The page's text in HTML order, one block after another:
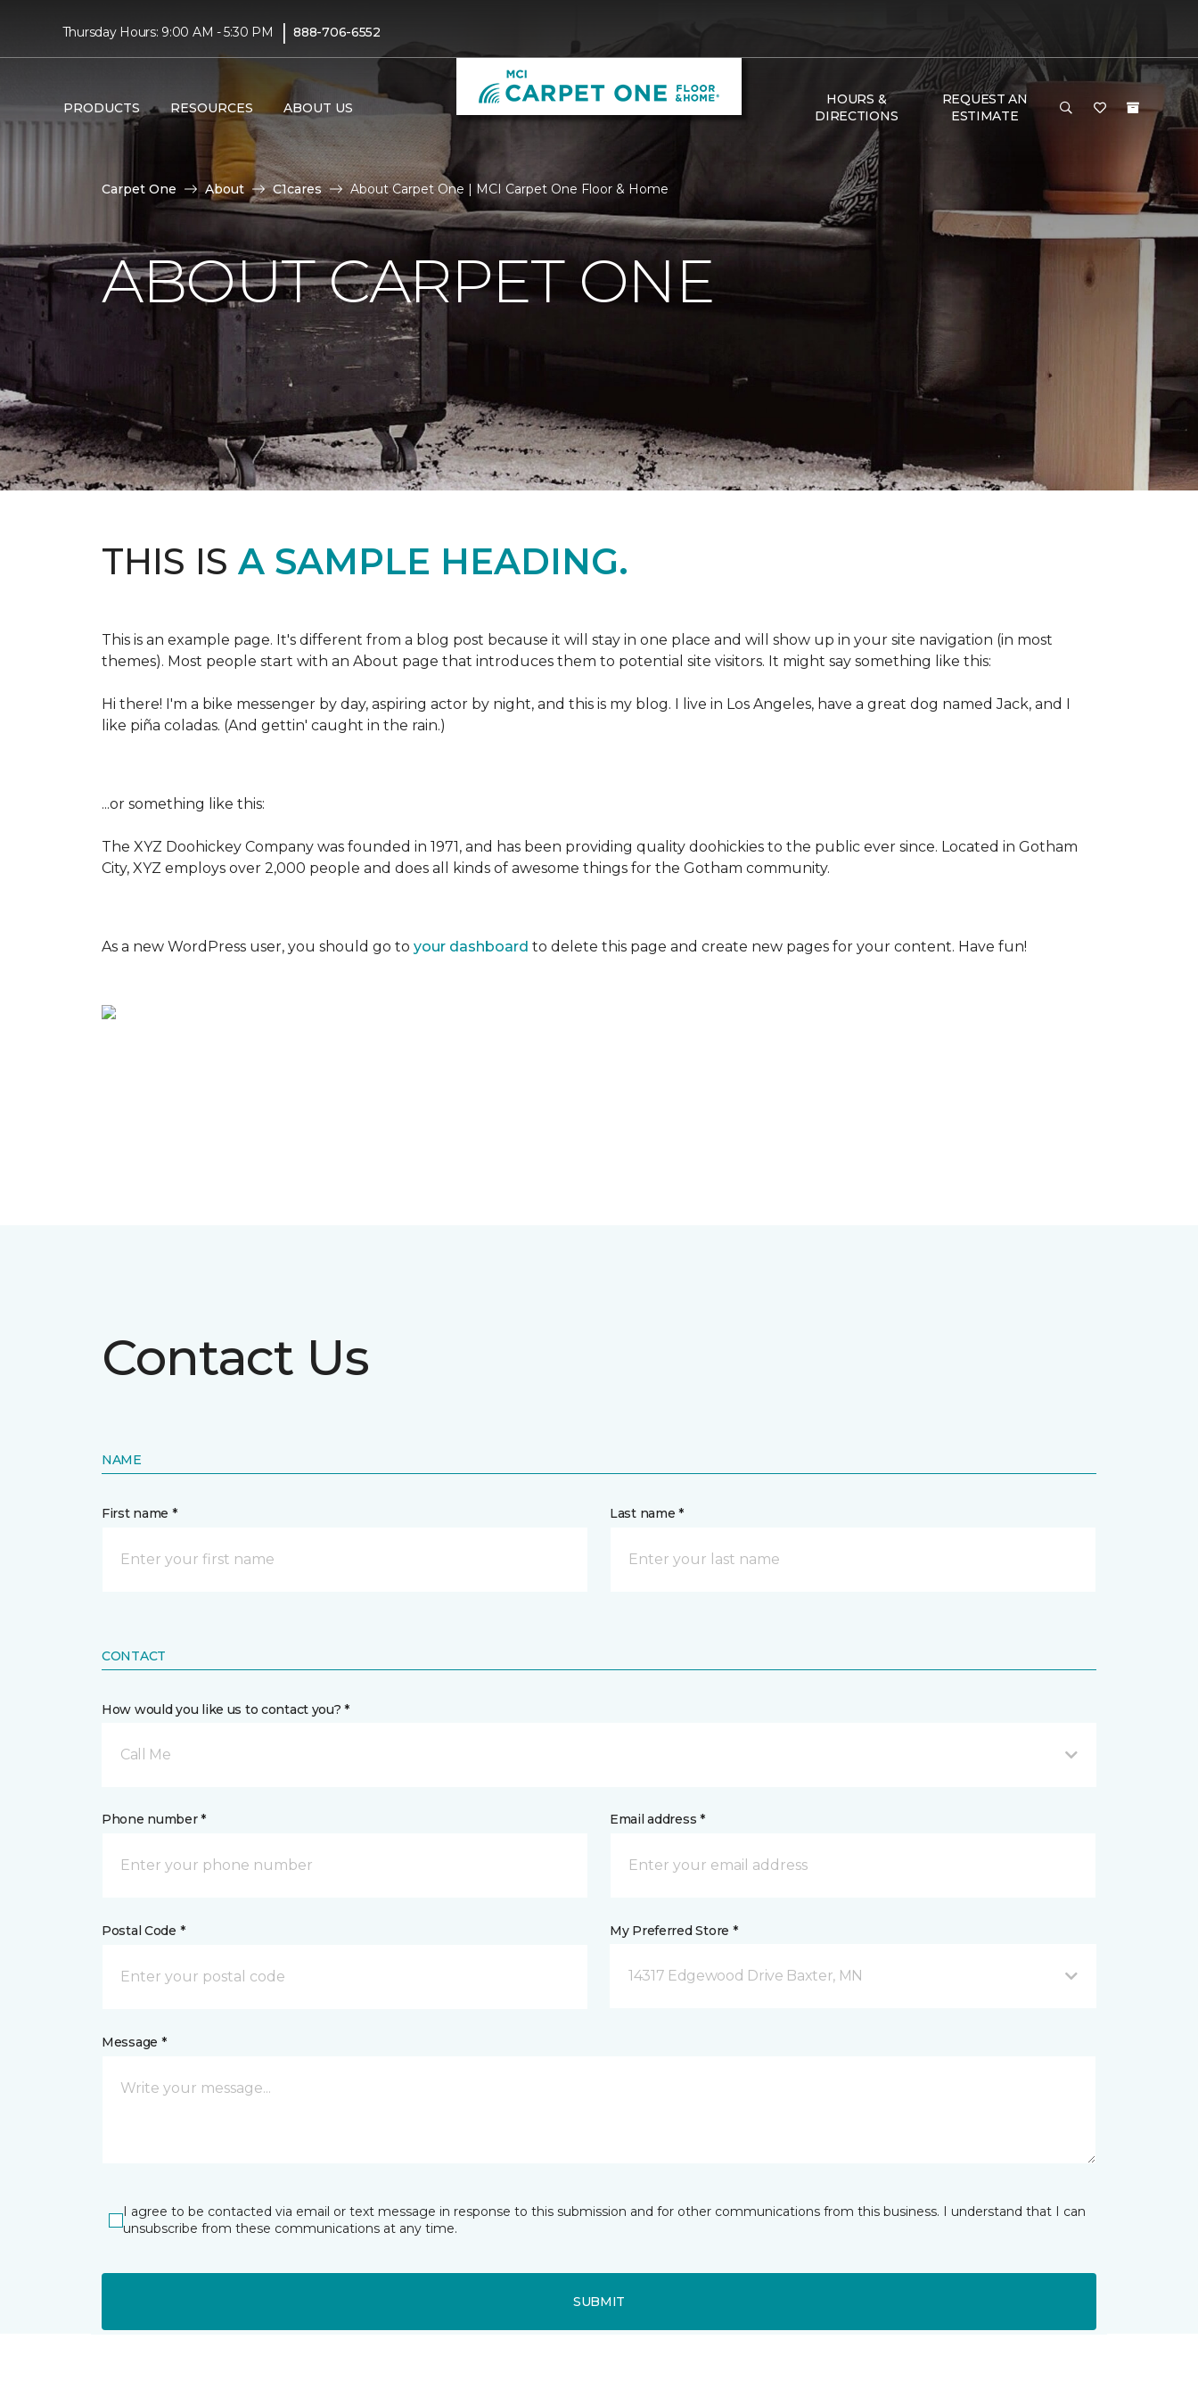
Thursday Hours: 9:00 AM - 5:30 PM | 888-706-6552
PRODUCTS RESOURCES ABOUT US
HOURS &
DIRECTIONS
REQUEST AN
ESTIMATE
Carpet One About C1cares About Carpet One | MCI Carpet One Floor & Home
ABOUT CARPET ONE
THIS IS A SAMPLE HEADING.
This is an example page. It's different from a blog post because it will stay in one place and will show up in your site navigation (in most
themes). Most people start with an About page that introduces them to potential site visitors. It might say something like this:
Hi there! I'm a bike messenger by day, aspiring actor by night, and this is my blog. I live in Los Angeles, have a great dog named Jack, and I
like piña coladas. (And gettin' caught in the rain.)
...or something like this:
The XYZ Doohickey Company was founded in 1971, and has been providing quality doohickies to the public ever since. Located in Gotham
City, XYZ employs over 2,000 people and does all kinds of awesome things for the Gotham community.
As a new WordPress user, you should go to your dashboard to delete this page and create new pages for your content. Have fun!
Contact Us
NAME
First name * Last name *
CONTACT
How would you like us to contact you? *
Call Me
Phone number * Email address *
Postal Code * My Preferred Store *
14317 Edgewood Drive Baxter, MN
Message *
I agree to be contacted via email or text message in response to this submission and for other communications from this business. I understand that I can
unsubscribe from these communications at any time.
SUBMIT